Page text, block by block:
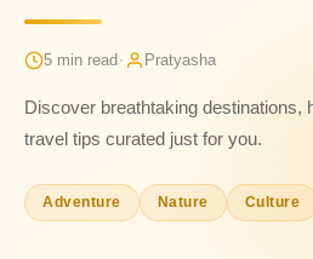
5 min read · Pratyasha
Discover breathtaking destinations,
travel tips curated just for you.
Adventure Nature Culture